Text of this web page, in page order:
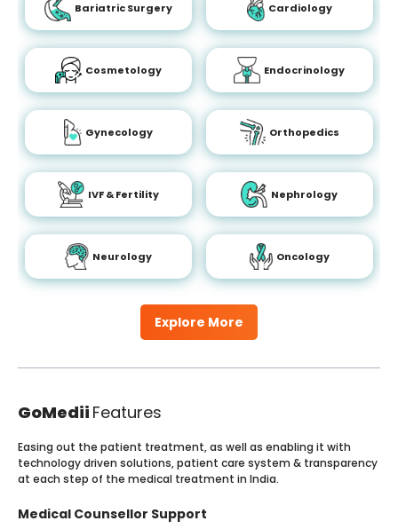
Explore More
Bariatric Surgery Cardiology
Cosmetology Endocrinology
Gynecology Orthopedics
IVF & Fertility Nephrology
Neurology Oncology
GoMedii Features
Easing out the patient treatment, as well as enabling it with
technology driven solutions, patient care system & transparency
at each step of the medical treatment in India.
Medical Counsellor Support